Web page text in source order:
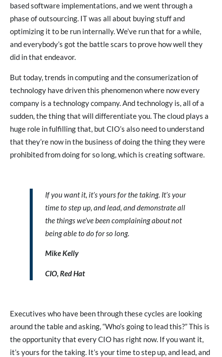
based software implementations, and we went through a
phase of outsourcing. IT was all about buying stuff and
optimizing it to be run internally. We’ve run that for a while,
and everybody’s got the battle scars to prove how well they
did in that endeavor.
But today, trends in computing and the consumerization of
technology have driven this phenomenon where now every
company is a technology company. And technology is, all of a
sudden, the thing that will differentiate you. The cloud plays a
huge role in fulfilling that, but CIO’s also need to understand
that they’re now in the business of doing the thing they were
prohibited from doing for so long, which is creating software.
If you want it, it’s yours for the taking. It’s your
time to step up, and lead, and demonstrate all
the things we’ve been complaining about not
being able to do for so long.
Mike Kelly
CIO, Red Hat
Executives who have been through these cycles are looking
around the table and asking, “Who’s going to lead this?” This is
the opportunity that every CIO has right now. If you want it,
it’s yours for the taking. It’s your time to step up, and lead, and